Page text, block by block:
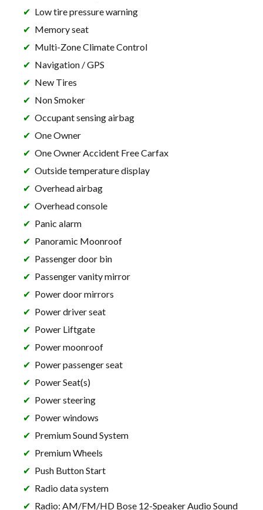
Low tire pressure warning
Memory seat
Multi-Zone Climate Control
Navigation / GPS
New Tires
Non Smoker
Occupant sensing airbag
One Owner
One Owner Accident Free Carfax
Outside temperature display
Overhead airbag
Overhead console
Panic alarm
Panoramic Moonroof
Passenger door bin
Passenger vanity mirror
Power door mirrors
Power driver seat
Power Liftgate
Power moonroof
Power passenger seat
Power Seat(s)
Power steering
Power windows
Premium Sound System
Premium Wheels
Push Button Start
Radio data system
Radio: AM/FM/HD Bose 12-Speaker Audio Sound